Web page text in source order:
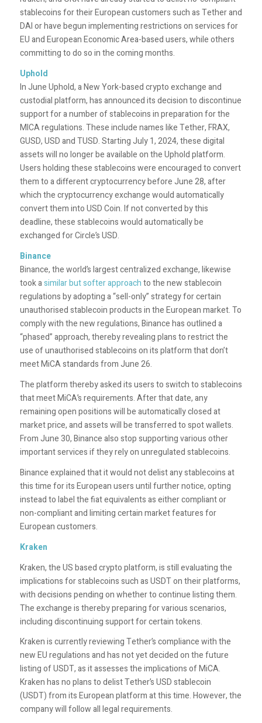
stablecoins for their European customers such as Tether and
DAI or have begun implementing restrictions on services for
EU and European Economic Area-based users, while others
committing to do so in the coming months.
Uphold
In JuneUphold, a New York-based crypto exchange and
custodial platform, has announced its decision to discontinue
support for a number of stablecoins in preparation for the
MICA regulations. These include names like Tether, FRAX,
GUSD, USD and TUSD. Starting July 1, 2024, these digital
assets will no longer be available on the Uphold platform.
Users holding these stablecoins were encouraged to convert
them to a different cryptocurrency before June 28, after
which the cryptocurrency exchange would automatically
convert them into USD Coin. If not converted by this
deadline, these stablecoins would automatically be
exchanged for Circle’s USD.
Binance
Binance,the world’s largest centralized exchange, likewise
took asimilar but softer approachto the new stablecoin
regulations by adopting a “sell-only” strategy for certain
unauthorised stablecoin products in the European market. To
comply with the new regulations, Binance has outlined a
“phased” approach, thereby revealing plans to restrict the
use of unauthorised stablecoins on its platform that don’t
meet MiCA standards from June 26.
The platform thereby asked its users to switch to stablecoins
that meet MiCA’s requirements. After that date, any
remaining open positions will be automatically closed at
market price, and assets will be transferred to spot wallets.
From June 30, Binance also stop supporting various other
important services if they rely on unregulated stablecoins.
Binance explained that it would not delist any stablecoins at
this time for its European users until further notice, opting
instead to label the fiat equivalents as either compliant or
non-compliant and limiting certain market features for
European customers.
Kraken
Kraken, the US based crypto platform, is still evaluating the
implications for stablecoins such as USDT on their platforms,
with decisions pending on whether to continue listing them.
The exchange is thereby preparing for various scenarios,
including discontinuing support for certain tokens.
Kraken is currently reviewing Tether’s compliance with the
new EU regulations and has not yet decided on the future
listing of USDT, as it assesses the implications of MiCA.
Kraken has no plans to delist Tether’s USD stablecoin
(USDT) from its European platform at this time. However, the
company will follow all legal requirements.